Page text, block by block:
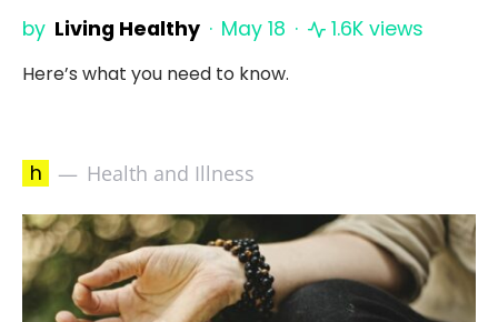
by Living Healthy May 18 1.6K views
Here’s what you need to know.
h Health and Illness